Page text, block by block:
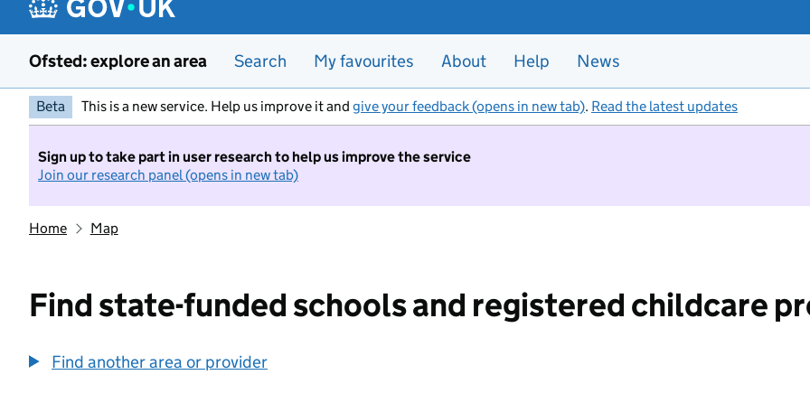
Ofsted: explore an area Search My favourites About Help News
Beta This is a new service. Help us improve it and give your feedback (opens in new tab). Read the latest updates
Sign up to take part in user research to help us improve the service
Join our research panel (opens in new tab)
Home Map
Find state-funded schools and registered childcare
Find another area or provider